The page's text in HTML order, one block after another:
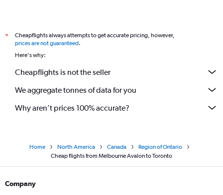
*
Cheapflights always attempts to get accurate pricing, however,
prices are not guaranteed.
Here's why:
Cheapflights is not the seller
We aggregate tonnes of data for you
Why aren’t prices 100% accurate?
Home North America Canada
Region of Ontario
Cheap flights from Melbourne Avalon to Toronto
Company